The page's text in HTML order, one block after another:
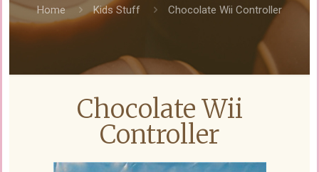
Home Kids Stuff Chocolate Wii Controller
Chocolate Wii
Controller